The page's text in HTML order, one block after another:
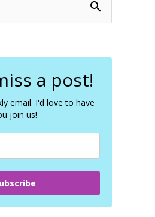
a post!
email. I'd love to have
join us!